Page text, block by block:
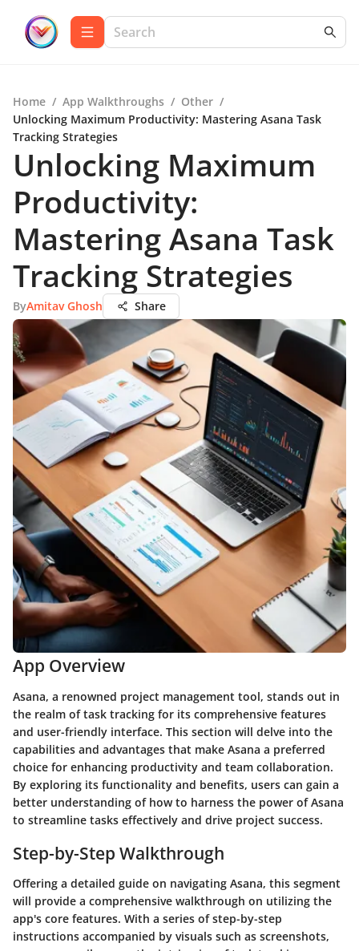
Home / App Walkthroughs / Other /
Unlocking Maximum Productivity: Mastering Asana Task
Tracking Strategies
Unlocking Maximum
Productivity:
Mastering Asana Task
Tracking Strategies
ByAmitav Ghosh Share
App Overview
Asana, a renowned project management tool, stands out in
the realm of task tracking for its comprehensive features
and user-friendly interface. This section will delve into the
capabilities and advantages that make Asana a preferred
choice for enhancing productivity and team collaboration.
By exploring its functionality and benefits, users can gain a
better understanding of how to harness the power of Asana
to streamline tasks effectively and drive project success.
Step-by-Step Walkthrough
Offering a detailed guide on navigating Asana, this segment
will provide a comprehensive walkthrough on utilizing the
app's core features. With a series of step-by-step
instructions accompanied by visuals such as screenshots,